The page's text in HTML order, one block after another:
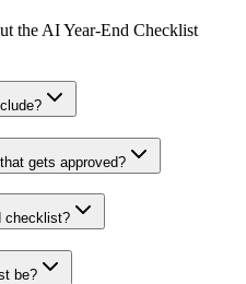
the AI Year-End Checklist
gets approved?
checklist?
be?